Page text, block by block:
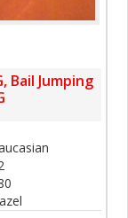
Bail Jumping